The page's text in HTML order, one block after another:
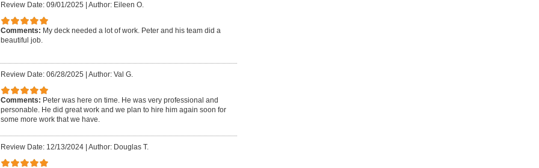
Review Date: 09/01/2025 Author: Eileen O.
Comments: My deck needed a lot of work. Peter and his team did a
beautiful job.
Review Date: 06/28/2025 Author: Val G.
Comments: Peter was here on time. He was very professional and
personable. He did great work and we plan to hire him again soon for
some more work that we have.
Review Date: 12/13/2024| Author: Douglas T.